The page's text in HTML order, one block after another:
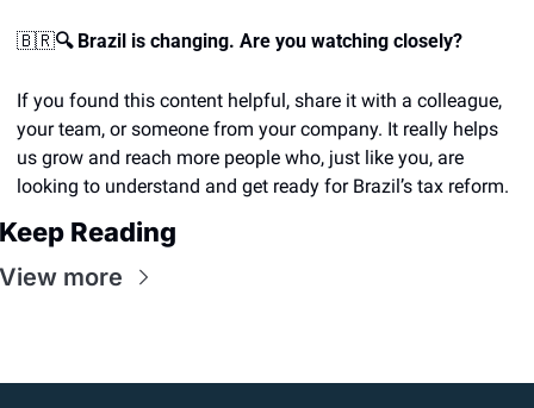
🇧🇷🔍 Brazil is changing. Are you watching closely?
If you found this content helpful, share it with a colleague,
your team, or someone from your company. It really helps
us grow and reach more people who, just like you, are
looking to understand and get ready for Brazil’s tax reform.
Reading
more